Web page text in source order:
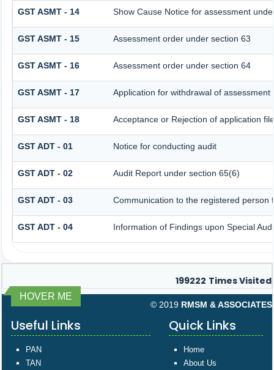
GST ASMT - 14 Show Cause Notice for assessment
GST ASMT - 15 Assessment order under section 63
GST ASMT - 16 Assessment order under section 64
GST ASMT - 17 Application for withdrawal of
GST ASMT - 18 Acceptance or Rejection of application
GST ADT - 01 Notice for conducting audit
GST ADT - 02 Audit Report under section 65(6)
GST ADT - 03 Communication to the registered
GST ADT - 04 Information of Findings upon Special
199222 Times Visited
HOVER ME
© 2019 RMSM & ASSOCIATES
Useful Links
PAN
TAN
Quick Links
Home
About Us